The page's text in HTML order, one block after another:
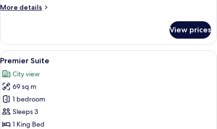
More details
More
Suite
View prices
View
all
photos
for
Premier
Suite
A spacious bedroom with a large
5
Premier Suite
City view
69 sq m
1 bedroom
Sleeps 3
1 King Bed